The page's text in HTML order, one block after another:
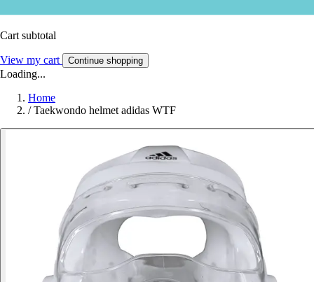
Cart subtotal
View my cart Continue shopping
Loading...
Home
/ Taekwondo helmet adidas WTF